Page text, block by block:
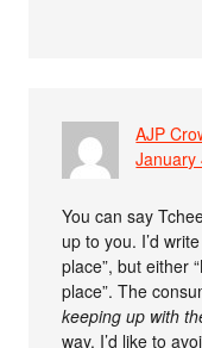
AJP
January
You can say
up to you. I’d
place”, but either
place”. The
keeping up with
way. I’d like to